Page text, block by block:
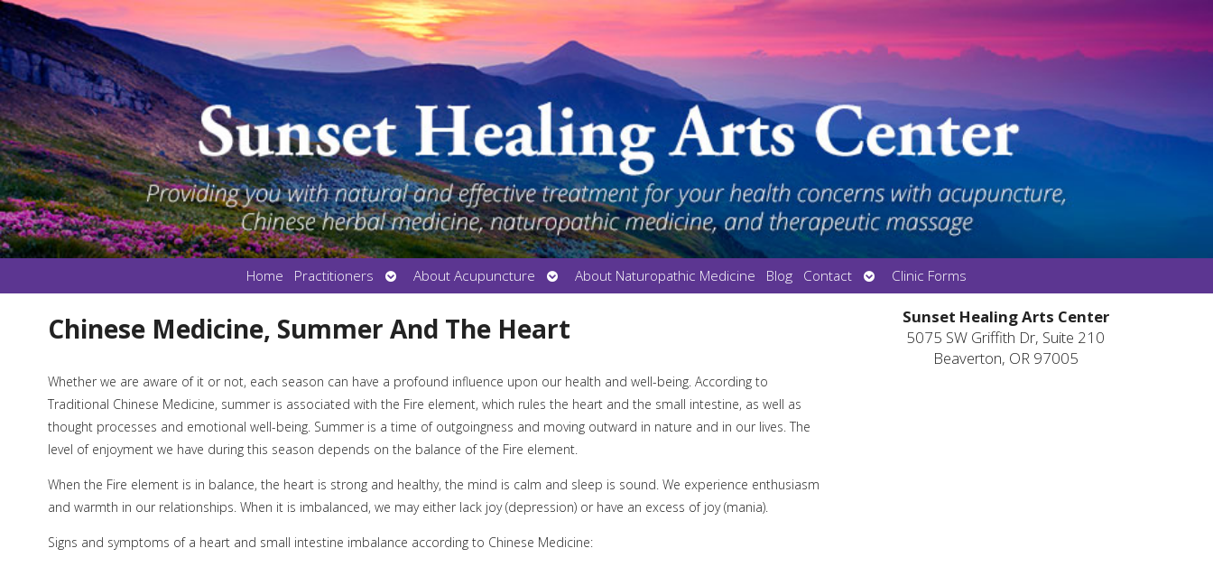
Home Practitioners
Open
submenu
About Acupuncture
Open
submenu
About Naturopathic Medicine Blog Contact
Open
submenu
Clinic Forms
Chinese Medicine, Summer And The Heart
Whether we are aware of it or not, each season can have a profound influence upon our health and well-being. According to
Traditional Chinese Medicine, summer is associated with the Fire element, which rules the heart and the small intestine, as well as
thought processes and emotional well-being. Summer is a time of outgoingness and moving outward in nature and in our lives. The
level of enjoyment we have during this season depends on the balance of the Fire element.
When the Fire element is in balance, the heart is strong and healthy, the mind is calm and sleep is sound. We experience enthusiasm
and warmth in our relationships. When it is imbalanced, we may either lack joy (depression) or have an excess of joy (mania).
Signs and symptoms of a heart and small intestine imbalance according to Chinese Medicine:
Sunset Healing Arts Center
5075 SW Griffith Dr, Suite 210
Beaverton, OR 97005